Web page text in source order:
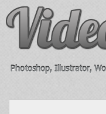
Photoshop, Illustrator,